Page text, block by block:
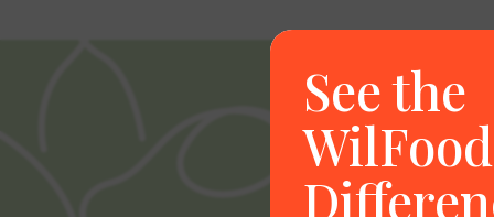
See the